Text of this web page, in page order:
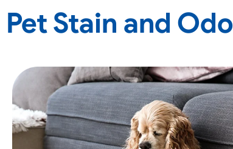
Pet Stain and